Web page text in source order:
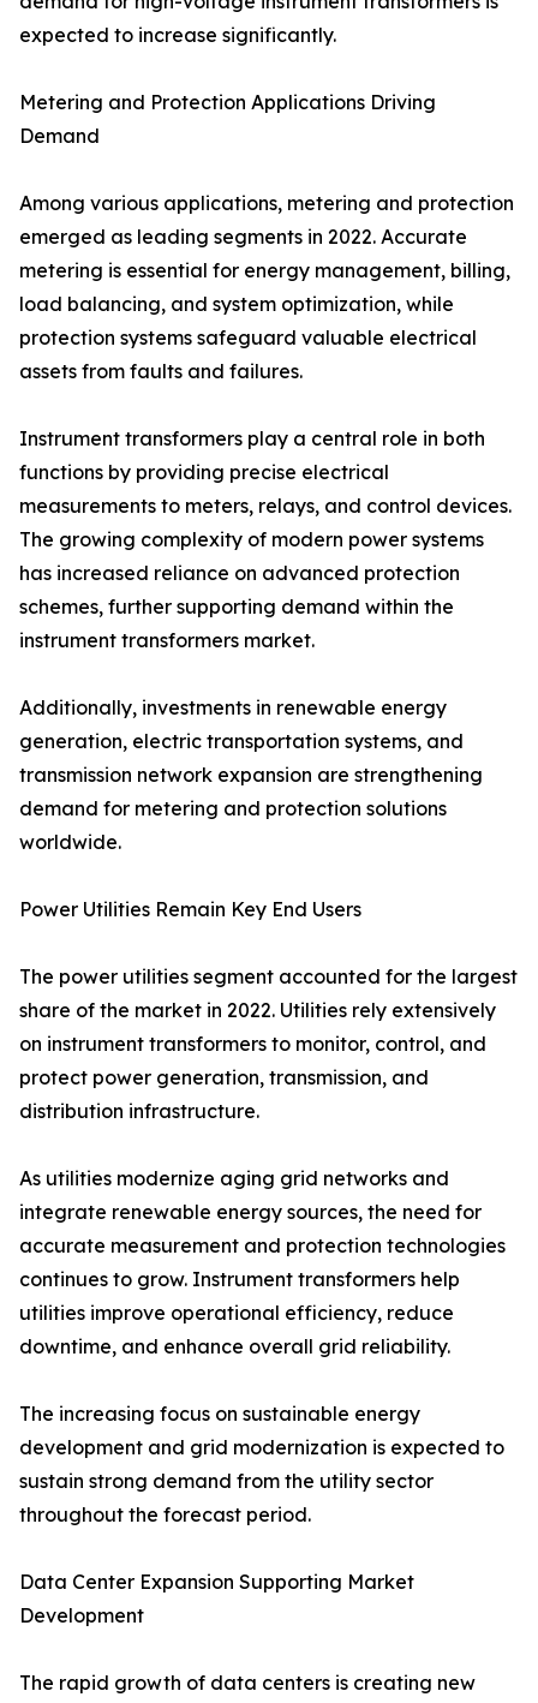
expected to increase significantly.
Metering and Protection Applications Driving
Demand
Among various applications, metering and protection
emerged as leading segments in 2022. Accurate
metering is essential for energy management, billing,
load balancing, and system optimization, while
protection systems safeguard valuable electrical
assets from faults and failures.
Instrument transformers play a central role in both
functions by providing precise electrical
measurements to meters, relays, and control devices.
The growing complexity of modern power systems
has increased reliance on advanced protection
schemes, further supporting demand within the
instrument transformers market.
Additionally, investments in renewable energy
generation, electric transportation systems, and
transmission network expansion are strengthening
demand for metering and protection solutions
worldwide.
Power Utilities Remain Key End Users
The power utilities segment accounted for the largest
share of the market in 2022. Utilities rely extensively
on instrument transformers to monitor, control, and
protect power generation, transmission, and
distribution infrastructure.
As utilities modernize aging grid networks and
integrate renewable energy sources, the need for
accurate measurement and protection technologies
continues to grow. Instrument transformers help
utilities improve operational efficiency, reduce
downtime, and enhance overall grid reliability.
The increasing focus on sustainable energy
development and grid modernization is expected to
sustain strong demand from the utility sector
throughout the forecast period.
Data Center Expansion Supporting Market
Development
The rapid growth of data centers is creating new